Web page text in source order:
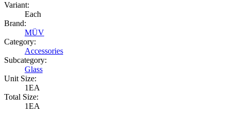
Variant:
Each
Brand:
MÜV
Category:
Accessories
Subcategory:
Glass
Unit Size:
1EA
Total Size:
1EA